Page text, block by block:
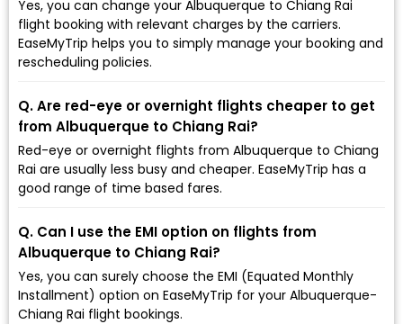
Yes, you can change your Albuquerque to Chiang Rai
flight booking with relevant charges by the carriers.
EaseMyTrip helps you to simply manage your booking and
rescheduling policies.
Q. Are red-eye or overnight flights cheaper to get
from Albuquerque to Chiang Rai?
Red-eye or overnight flights from Albuquerque to Chiang
Rai are usually less busy and cheaper. EaseMyTrip has a
good range of time based fares.
Q. Can I use the EMI option on flights from
Albuquerque to Chiang Rai?
Yes, you can surely choose the EMI (Equated Monthly
Installment) option on EaseMyTrip for your Albuquerque-
Chiang Rai flight bookings.